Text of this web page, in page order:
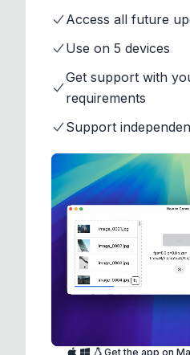
Access all future
Use on 5 devices
Get support with
requirements
Support
Get the app on